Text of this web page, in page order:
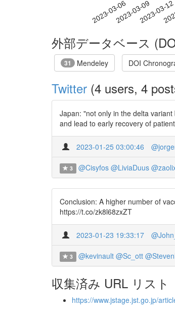
2023-03-062023-03-092023-03-12
外部データベース
31 Mendeley DOI
Twitter (4 users, 4
Japan: "not only in the delta
and lead to early recovery of
2023-01-25 03:00:46
3 @Cisyfos @LiviaDuus
Conclusion: A higher number of
https://t.co/zk8l68zxZT
2023-01-23 19:33:17
3 @kevinault @Sc_ott
収集済み URL リスト
https://www.jstage.jst.go.jp/